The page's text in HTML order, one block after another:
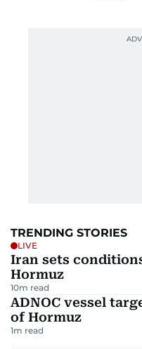
TRENDING STORIES
LIVE
Iran sets
Hormuz
10m read
ADNOC vessel
of Hormuz
1m read